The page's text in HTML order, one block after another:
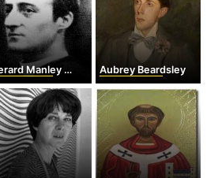
Manley Hopkins Aubrey Beardsley